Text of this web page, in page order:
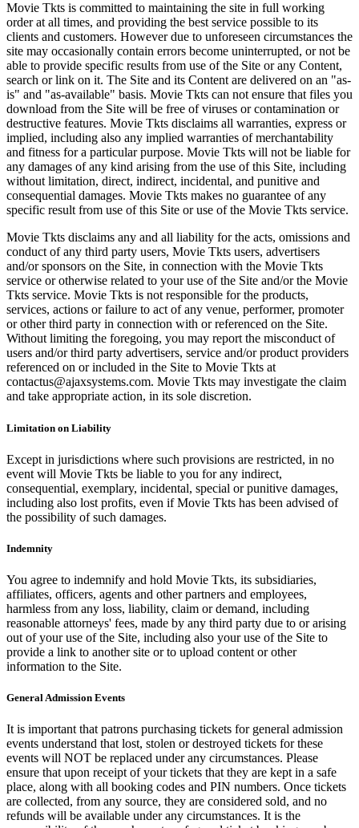
Movie Tkts is committed to maintaining the site in full working
order at all times, and providing the best service possible to its
clients and customers. However due to unforeseen circumstances the
site may occasionally contain errors become uninterrupted, or not be
able to provide specific results from use of the Site or any Content,
search or link on it. The Site and its Content are delivered on an "as-
is" and "as-available" basis. Movie Tkts can not ensure that files you
download from the Site will be free of viruses or contamination or
destructive features. Movie Tkts disclaims all warranties, express or
implied, including also any implied warranties of merchantability
and fitness for a particular purpose. Movie Tkts will not be liable for
any damages of any kind arising from the use of this Site, including
without limitation, direct, indirect, incidental, and punitive and
consequential damages. Movie Tkts makes no guarantee of any
specific result from use of this Site or use of the Movie Tkts service.
Movie Tkts disclaims any and all liability for the acts, omissions and
conduct of any third party users, Movie Tkts users, advertisers
and/or sponsors on the Site, in connection with the Movie Tkts
service or otherwise related to your use of the Site and/or the Movie
Tkts service. Movie Tkts is not responsible for the products,
services, actions or failure to act of any venue, performer, promoter
or other third party in connection with or referenced on the Site.
Without limiting the foregoing, you may report the misconduct of
users and/or third party advertisers, service and/or product providers
referenced on or included in the Site to Movie Tkts at
contactus@ajaxsystems.com. Movie Tkts may investigate the claim
and take appropriate action, in its sole discretion.
Limitation on Liability
Except in jurisdictions where such provisions are restricted, in no
event will Movie Tkts be liable to you for any indirect,
consequential, exemplary, incidental, special or punitive damages,
including also lost profits, even if Movie Tkts has been advised of
the possibility of such damages.
Indemnity
You agree to indemnify and hold Movie Tkts, its subsidiaries,
affiliates, officers, agents and other partners and employees,
harmless from any loss, liability, claim or demand, including
reasonable attorneys' fees, made by any third party due to or arising
out of your use of the Site, including also your use of the Site to
provide a link to another site or to upload content or other
information to the Site.
General Admission Events
It is important that patrons purchasing tickets for general admission
events understand that lost, stolen or destroyed tickets for these
events will NOT be replaced under any circumstances. Please
ensure that upon receipt of your tickets that they are kept in a safe
place, along with all booking codes and PIN numbers. Once tickets
are collected, from any source, they are considered sold, and no
refunds will be available under any circumstances. It is the